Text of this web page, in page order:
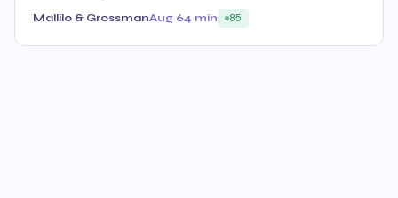
Mallilo & GrossmanAug 64 min 85